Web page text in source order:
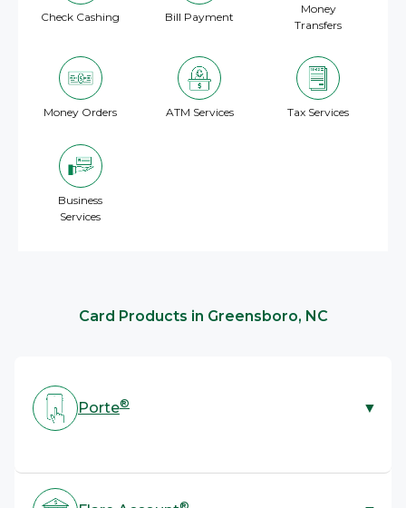
Check Cashing Bill Payment
Money
Transfers
Money Orders ATM Services Tax Services
Business
Services
Card Products in Greensboro, NC
Porte® ▼
Porte accountholders enjoy the convenience
and features of a full-service mobile banking
®